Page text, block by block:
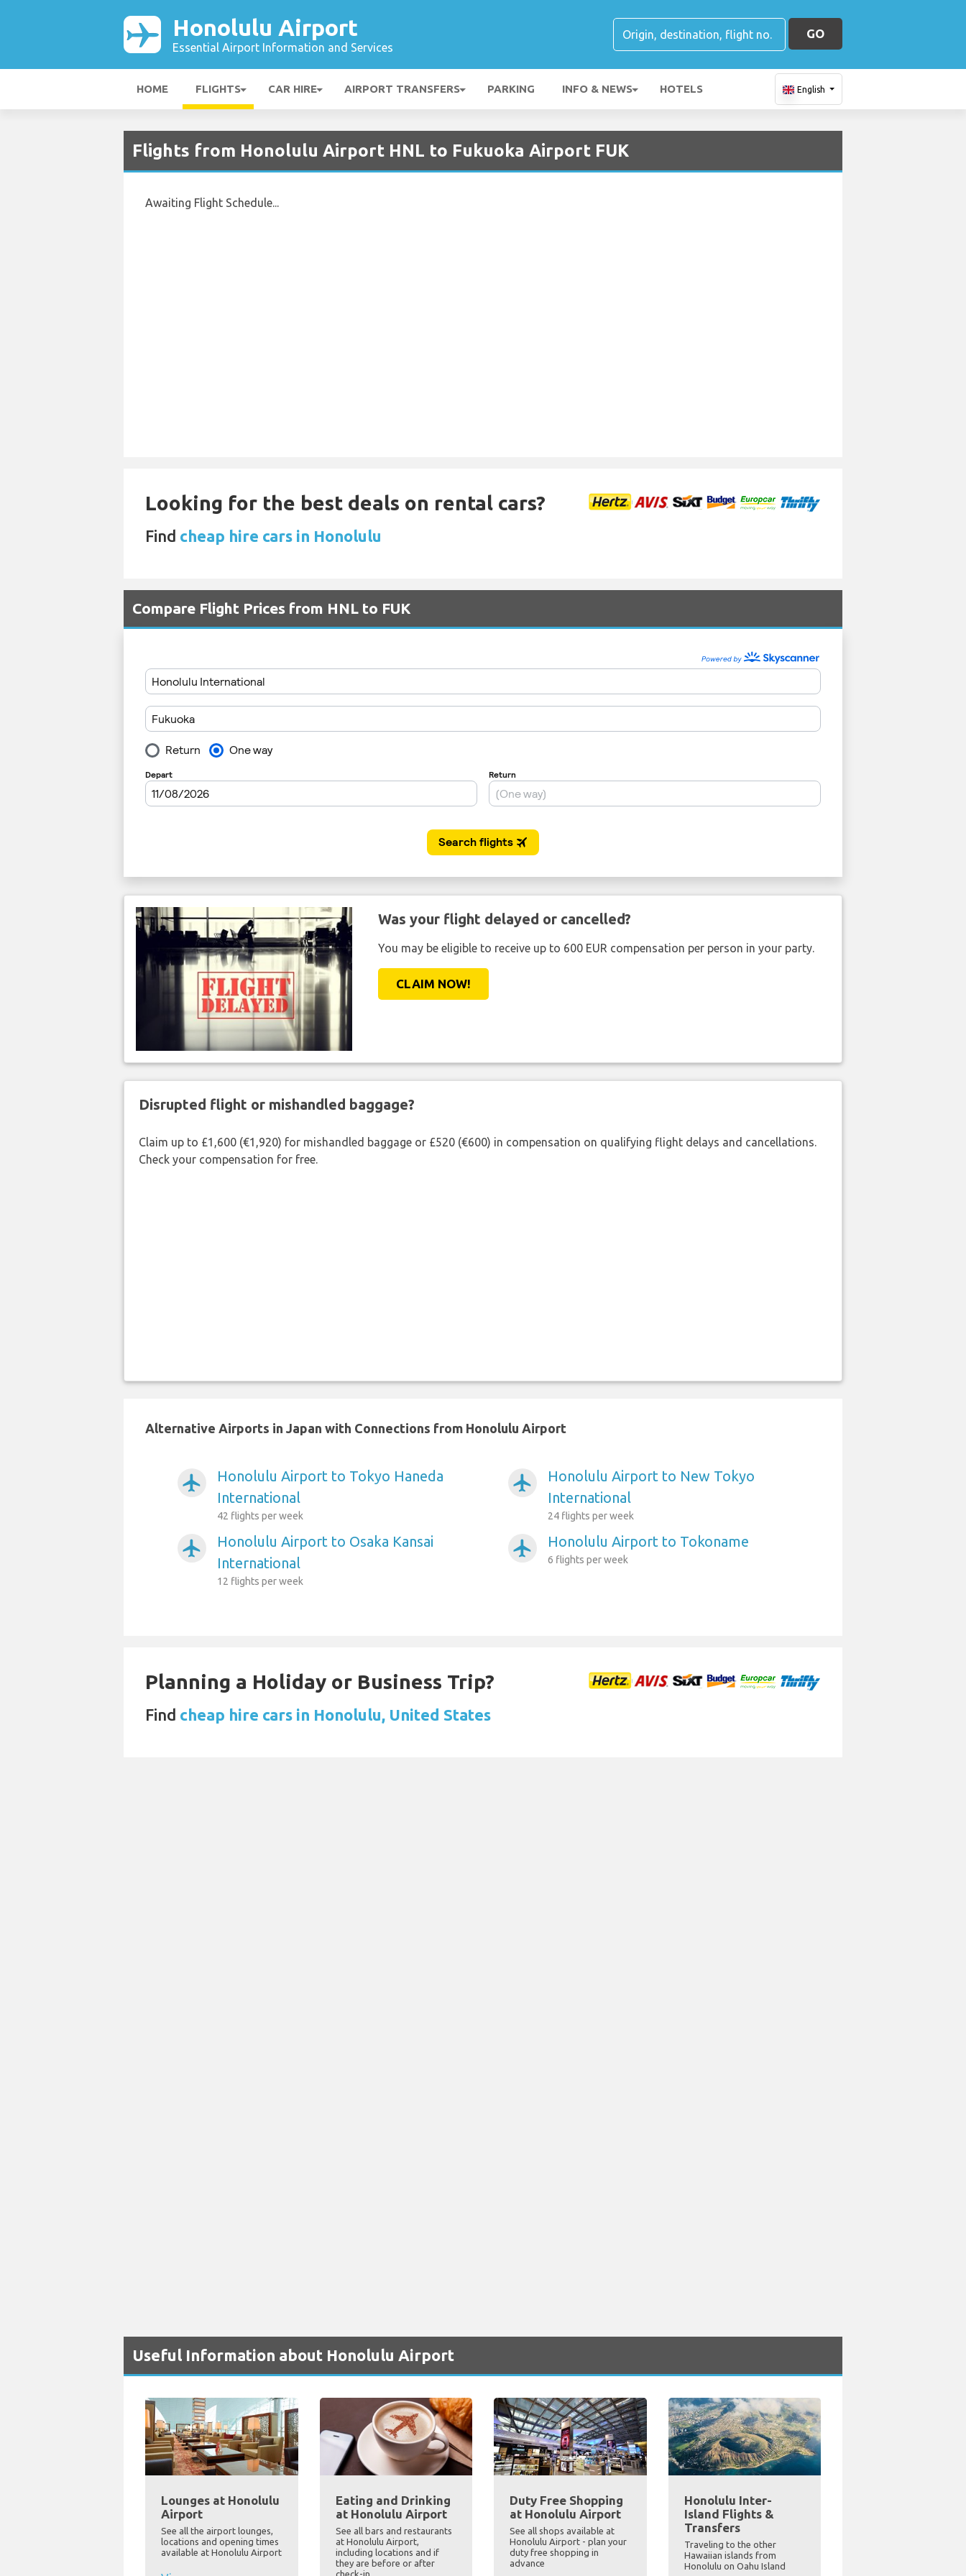
Honolulu Airport
Essential Airport Information and Services
GO
HOME FLIGHTS CAR HIRE AIRPORT TRANSFERS PARKING INFO & NEWS HOTELS English
Flights from Honolulu Airport HNL to Fukuoka Airport FUK
Awaiting Flight Schedule...
Looking for the best deals on rental cars?
Find cheap hire cars in Honolulu
Compare Flight Prices from HNL to FUK
Was your flight delayed or cancelled?
You may be eligible to receive up to 600 EUR compensation per person in your party.
CLAIM NOW!
Disrupted flight or mishandled baggage?
Claim up to £1,600 (€1,920) for mishandled baggage or £520 (€600) in compensation on qualifying flight delays and cancellations.
Check your compensation for free.
Alternative Airports in Japan with Connections from Honolulu Airport
airplanemode_active
Honolulu Airport to Tokyo Haneda
International
42 flights per week
airplanemode_active
Honolulu Airport to Osaka Kansai
International
12 flights per week
airplanemode_active
Honolulu Airport to New Tokyo
International
24 flights per week
airplanemode_active Honolulu Airport to Tokoname
6 flights per week
Planning a Holiday or Business Trip?
Find cheap hire cars in Honolulu, United States
Useful Information about Honolulu Airport
Lounges at Honolulu
Airport
See all the airport lounges,
locations and opening times
available at Honolulu Airport
Eating and Drinking
at Honolulu Airport
See all bars and restaurants
at Honolulu Airport,
including locations and if
they are before or after
Duty Free Shopping
at Honolulu Airport
See all shops available at
Honolulu Airport - plan your
duty free shopping in
advance
Honolulu Inter-
Island Flights &
Transfers
Traveling to the other
Hawaiian islands from
Honolulu on Oahu Island